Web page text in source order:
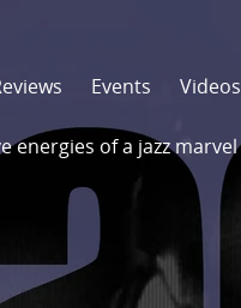
Events Videos
energies of a jazz marvel